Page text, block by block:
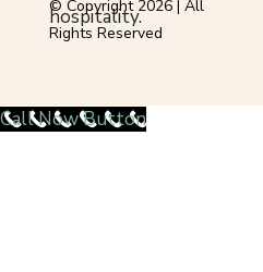
hospitality.
© Copyright 2026 | All
Rights Reserved
Call Now Button